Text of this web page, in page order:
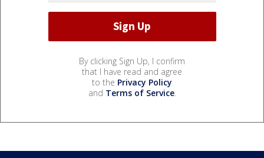
By clicking Sign Up, I confirm
that I have read and agree
to the Privacy Policy
and Terms of Service.